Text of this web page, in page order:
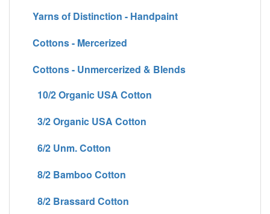
Yarns of Distinction - Handpaint
Cottons - Mercerized
Cottons - Unmercerized & Blends
10/2 Organic USA Cotton
3/2 Organic USA Cotton
6/2 Unm. Cotton
8/2 Bamboo Cotton
8/2 Brassard Cotton